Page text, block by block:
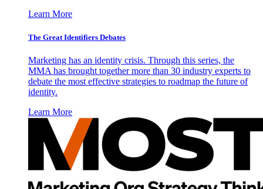
Learn More
The Great Identifiers Debates
Marketing has an identity crisis. Through this series, the
MMA has brought together more than 30 industry experts to
debate the most effective strategies to roadmap the future of
identity.
Learn More